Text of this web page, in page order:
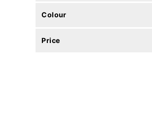
Colour
Price